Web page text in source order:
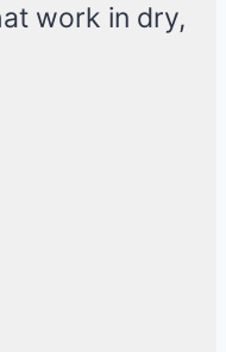
work in dry,